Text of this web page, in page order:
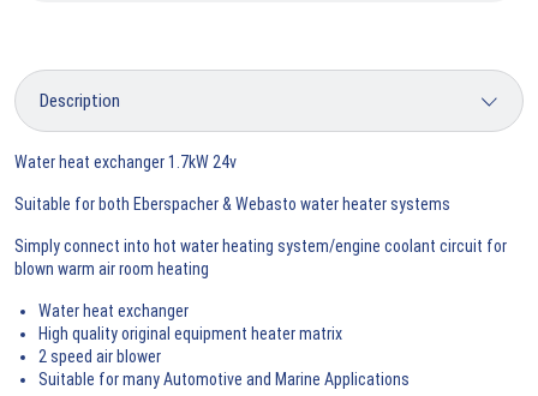
Water heat exchanger 1.7kW 24v
Suitable for both Eberspacher & Webasto water heater systems
Simply connect into hot water heating system/engine coolant circuit for
blown warm air room heating
Water heat exchanger
High quality original equipment heater matrix
2 speed air blower
Suitable for many Automotive and Marine Applications